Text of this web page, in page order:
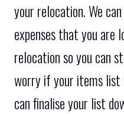
your relocation. We
expenses that you are
relocation so you can
worry if your items list
can finalise your list